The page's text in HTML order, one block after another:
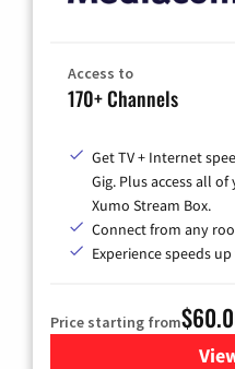
Access to
170+ Channels
Get TV + Internet
Gig. Plus access all
Xumo Stream Box.
Connect from any
Experience speeds
Price starting from